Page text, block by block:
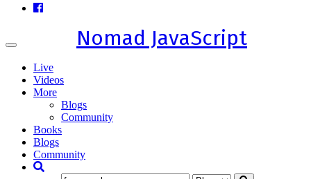
Toggle
Nomad JavaScript
Live
Videos
More
Blogs
Community
Books
Blogs
Community